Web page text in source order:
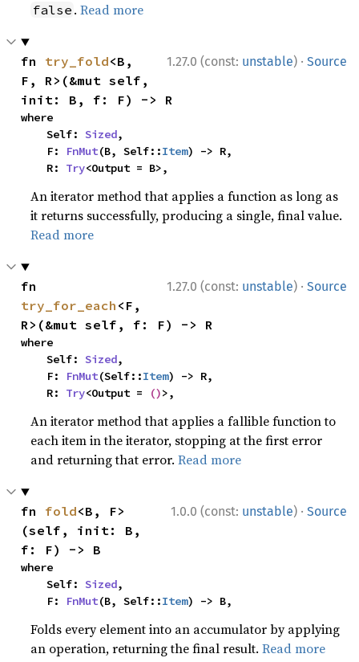
false .Read more
1.27.0 (const: unstable) · Source
fn try_fold<B,
F, R>(&mut self,
init: B, f: F) -> R
where
    Self:
Sized,
    F:
FnMut(B, Self::Item) -> R,
    R:
Try<Output = B>,
An iterator method that applies a function as long as
it returns successfully, producing a single, final value.
Read more
1.27.0 (const: unstable) · Source
try_for_each <F,
R>(&mut self, f: F) -> R
where
    Self:
Sized,
    F:
FnMut(Self::Item) -> R,
    R:
Try<Output = ()>,
An iterator method that applies a fallible function to
each item in the iterator, stopping at the first error
and returning that error.Read more
1.0.0 (const: unstable) · Source
fn fold<B, F>
(self, init: B,
f: F) -> B
where
    Self:
Sized,
    F:
FnMut(B, Self::Item) -> B,
Folds every element into an accumulator by applying
an operation, returning the final result.Read more